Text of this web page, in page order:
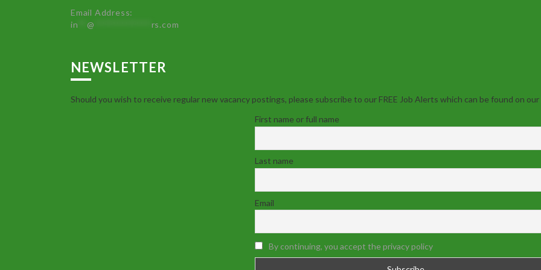
Email Address:
in **@ rs.com
NEWSLETTER
Should you wish to receive regular new vacancy postings, please subscribe to our FREE Job Alerts which can be found on our
First name or full name
Last name
Email
By continuing, you accept the privacy policy